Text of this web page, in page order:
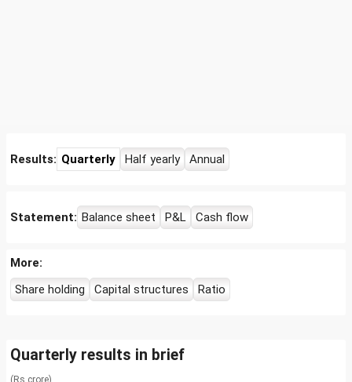
Results: Quarterly Half yearly Annual
Statement: Balance sheet P&L Cash flow
More:
Share holding
Capital structures Ratio
Quarterly results in brief
(Rs crore)